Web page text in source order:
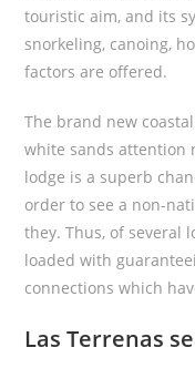
touristic aim, and its
snorkeling, canoing,
factors are offered.
The brand new
white sands attention
lodge is a superb
order to see a non-
they. Thus, of several
loaded with
connections which
Las Terrenas